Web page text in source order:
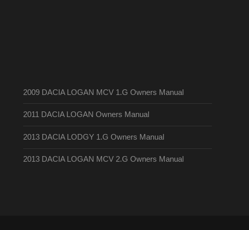
2009 DACIA LOGAN MCV 1.G Owners Manual
2011 DACIA LOGAN Owners Manual
2013 DACIA LODGY 1.G Owners Manual
2013 DACIA LOGAN MCV 2.G Owners Manual